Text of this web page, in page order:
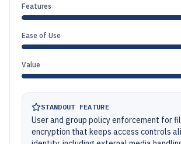
Features
Ease of Use
Value
STANDOUT FEATURE
User and group policy enforcement for
encryption that keeps access controls